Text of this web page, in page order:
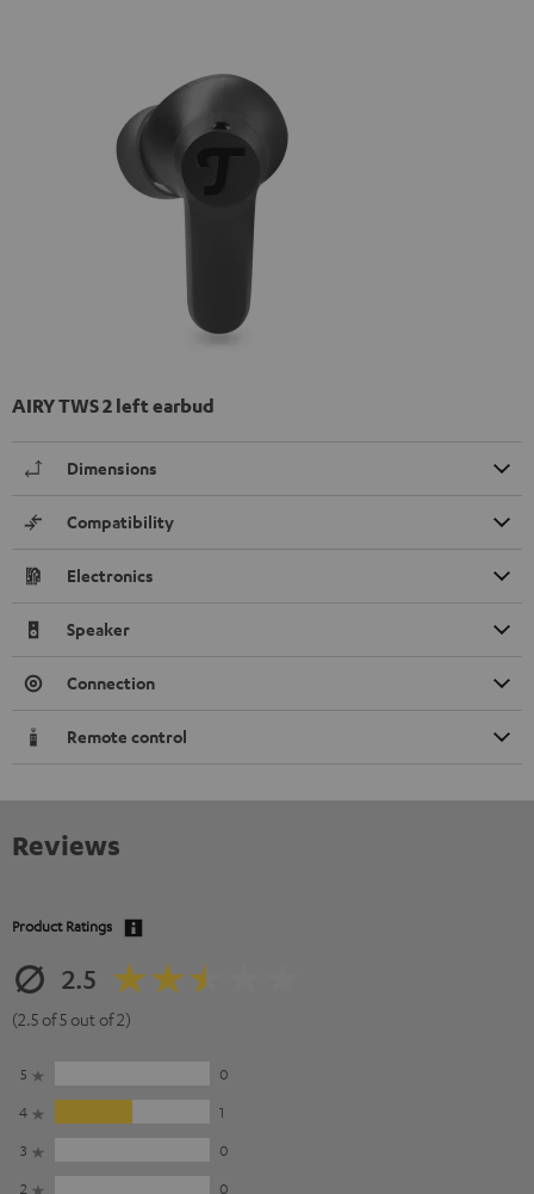
AIRY TWS 2 left earbud
Dimensions
Compatibility
Electronics
Speaker
Connection
Remote control
Reviews
Product Ratings
2.5
(2.5 of 5 out of 2)
5
0
4
1
3
0
2
0